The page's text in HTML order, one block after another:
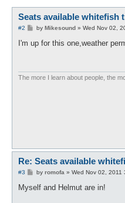
Seats available whitefish
#2
P
s
t
by Mikesound» Wed Nov 02,
I'm up for this one,weather
The more I learn about people, the
Re: Seats available
#3
P
s
by romofa » Wed Nov 02, 2011
Myself and Helmut are in!